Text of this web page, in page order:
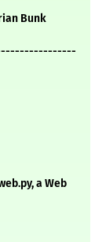
Bunk
a Web